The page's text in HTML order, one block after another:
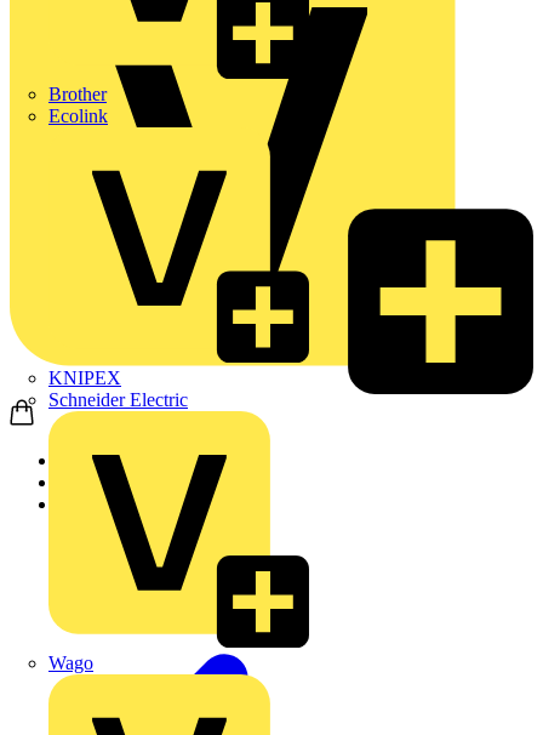
Brother
Ecolink
KNIPEX
Schneider Electric
Wago
Home
Products
Philips